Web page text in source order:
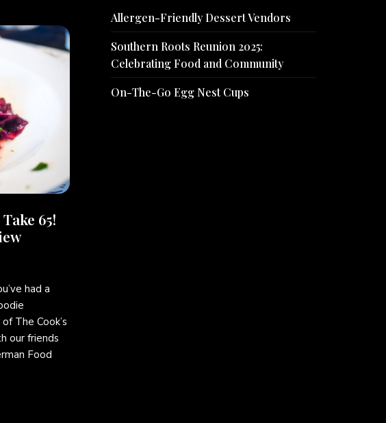
65!
had a
The Cook’s
our friends
Food
Allergen-Friendly Dessert Vendors
Southern Roots Reunion 2025:
Celebrating Food and Community
On-The-Go Egg Nest Cups